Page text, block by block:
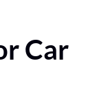
Car